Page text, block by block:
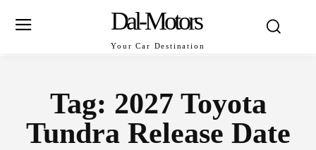
Dal-Motors
Your Car Destination
Tag: 2027 Toyota
Tundra Release Date